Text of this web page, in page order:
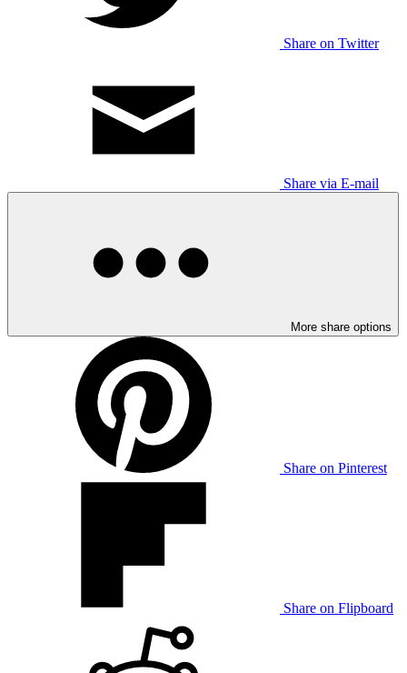
Share on Twitter
Share via E-mail
More share options
Share on Pinterest
Share on Flipboard